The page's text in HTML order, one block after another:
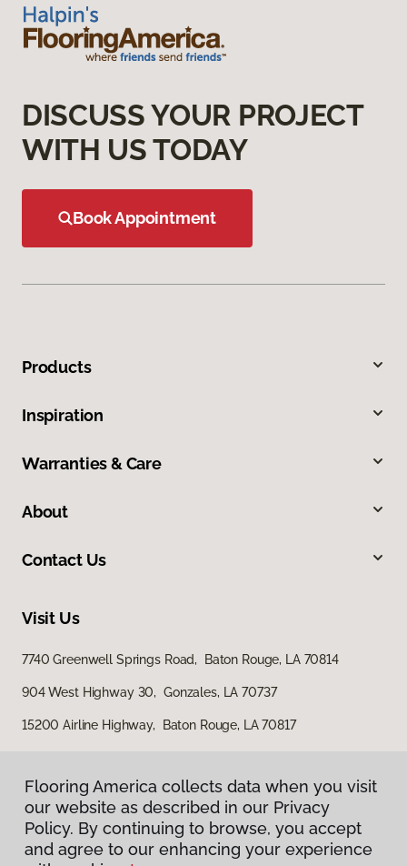
DISCUSS YOUR PROJECT
WITH US TODAY
Book Appointment
Products
Inspiration
Warranties & Care
About
Contact Us
Visit Us
7740 Greenwell Springs Road, Baton Rouge, LA 70814
904 West Highway 30, Gonzales, LA 70737
15200 Airline Highway, Baton Rouge, LA 70817
Flooring America collects data when you visit
our website as described in our Privacy
Policy. By continuing to browse, you accept
and agree to our enhancing your experience